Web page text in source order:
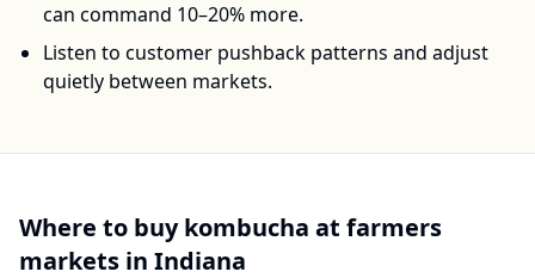
can command 10–20% more.
Listen to customer pushback patterns and adjust
quietly between markets.
Where to buykombucha at farmers
markets in Indiana